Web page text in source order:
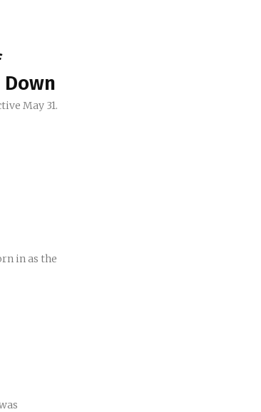
May 31.
in as the